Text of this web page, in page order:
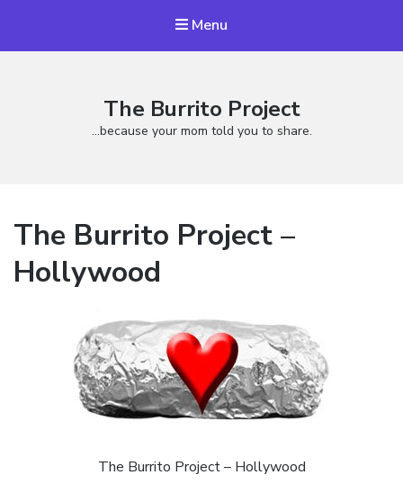
Menu
The Burrito Project
…because your mom told you to share.
The Burrito Project –
Hollywood
The Burrito Project – Hollywood